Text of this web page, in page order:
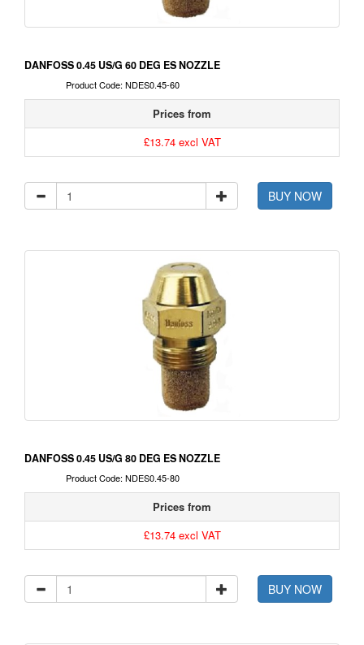
DANFOSS 0.45 US/G 60 DEG ES NOZZLE
Product Code: NDES0.45-60
Prices from
£13.74 excl VAT
BUY NOW
DANFOSS 0.45 US/G 80 DEG ES NOZZLE
Product Code: NDES0.45-80
Prices from
£13.74 excl VAT
BUY NOW